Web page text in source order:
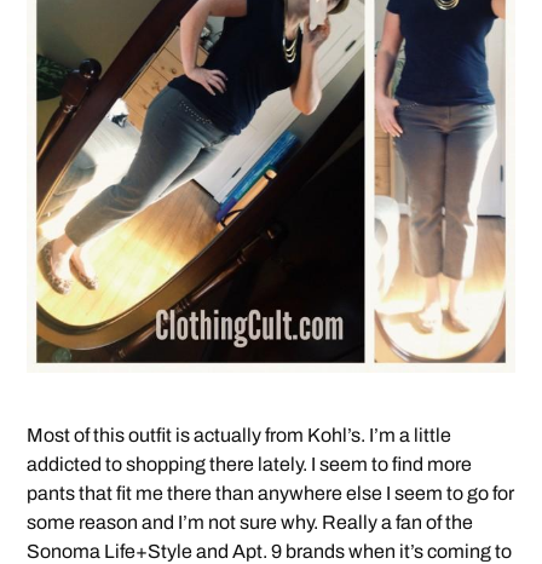
Most of this outfit is actually from Kohl’s. I’m a little
addicted to shopping there lately. I seem to find more
pants that fit me there than anywhere else I seem to go for
some reason and I’m not sure why. Really a fan of the
Sonoma Life+Style and Apt. 9 brands when it’s coming to